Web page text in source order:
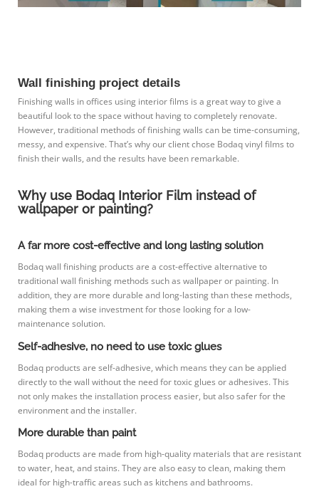
Wall finishing project details
Finishing walls in offices using interior films is a great way to give a
beautiful look to the space without having to completely renovate.
However, traditional methods of finishing walls can be time-consuming,
messy, and expensive. That’s why our client chose Bodaq vinyl films to
finish their walls, and the results have been remarkable.
Why use Bodaq Interior Film instead of
wallpaper or painting?
A far more cost-effective and long lasting solution
Bodaq wall finishing products are a cost-effective alternative to
traditional wall finishing methods such as wallpaper or painting. In
addition, they are more durable and long-lasting than these methods,
making them a wise investment for those looking for a low-
maintenance solution.
Self-adhesive, no need to use toxic glues
Bodaq products are self-adhesive, which means they can be applied
directly to the wall without the need for toxic glues or adhesives. This
not only makes the installation process easier, but also safer for the
environment and the installer.
More durable than paint
Bodaq products are made from high-quality materials that are resistant
to water, heat, and stains. They are also easy to clean, making them
ideal for high-traffic areas such as kitchens and bathrooms.